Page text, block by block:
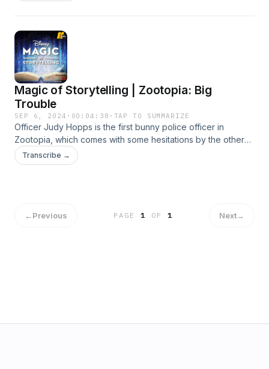
Magic of Storytelling | Zootopia: Big
Trouble
SEP 6, 2024 · 00:04:38 · TAP TO SUMMARIZE
Officer Judy Hopps is the first bunny police officer in
Zootopia, which comes with some hesitations by the others
on the force. But when a wily criminal is on the run, Judy's
size and speed soon becomes an advantage! Learn more
Transcribe →
←Previous PAGE1 OF 1 Next→